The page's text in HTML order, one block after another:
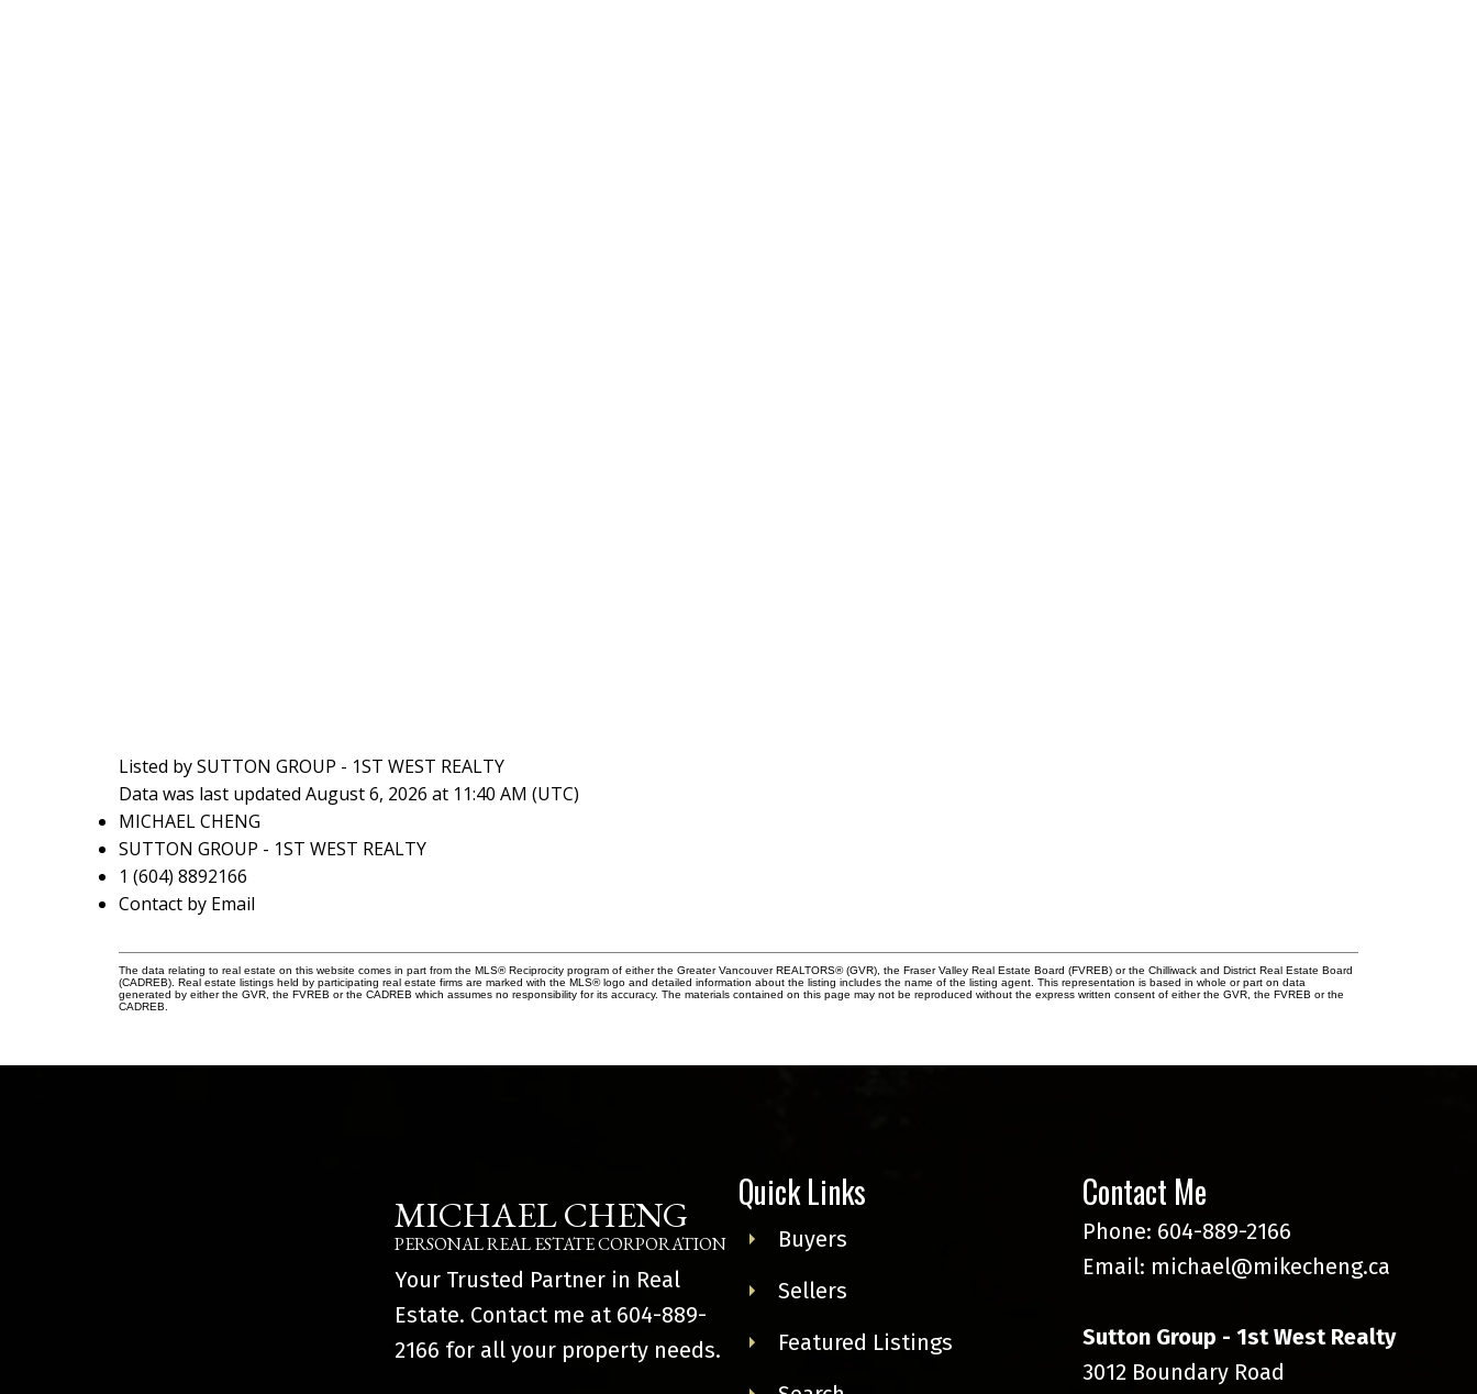
Listed by SUTTON GROUP - 1ST WEST REALTY
Data was last updated August 6, 2026 at 11:40 AM (UTC)
MICHAEL CHENG
SUTTON GROUP - 1ST WEST REALTY
1 (604) 8892166
Contact by Email
The data relating to real estate on this website comes in part from the MLS® Reciprocity program of either the Greater Vancouver REALTORS® (GVR), the Fraser Valley Real Estate Board (FVREB) or the Chilliwack and District Real Estate Board
(CADREB). Real estate listings held by participating real estate firms are marked with the MLS® logo and detailed information about the listing includes the name of the listing agent. This representation is based in whole or part on data
generated by either the GVR, the FVREB or the CADREB which assumes no responsibility for its accuracy. The materials contained on this page may not be reproduced without the express written consent of either the GVR, the FVREB or the
CADREB.
MICHAEL CHENG
PERSONAL REAL ESTATE CORPORATION
Your Trusted Partner in Real
Estate. Contact me at 604-889-
2166 for all your property needs.
Quick Links
Buyers
Sellers
Featured Listings
Contact Me
Phone: 604-889-2166
Email: michael@mikecheng.ca
Sutton Group - 1st West Realty
3012 Boundary Road